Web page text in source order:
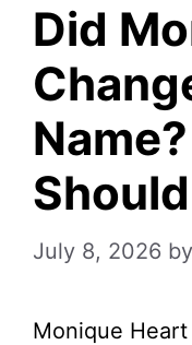
Did
July 8, 2026 by
Monique